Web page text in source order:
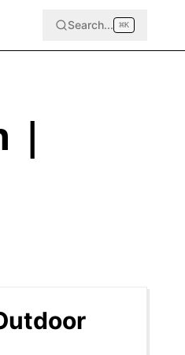
Search... ⌘K
|